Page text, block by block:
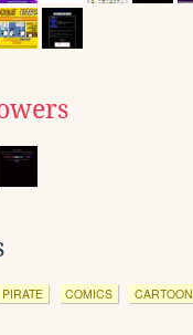
PIRATE COMICS CARTOON